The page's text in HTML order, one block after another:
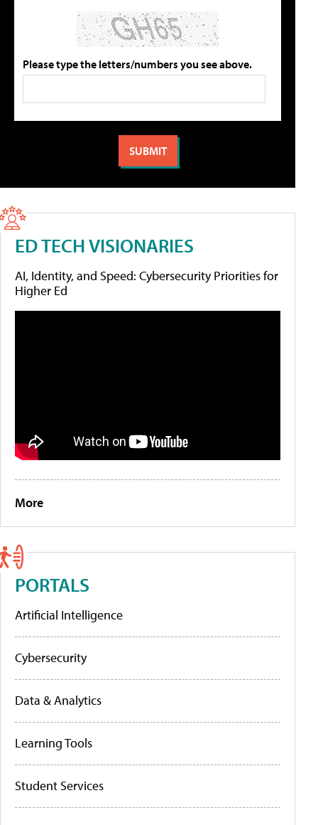
Please type the letters/numbers you see above.
ED TECH VISIONARIES
AI, Identity, and Speed: Cybersecurity Priorities for
Higher Ed
More
PORTALS
Artificial Intelligence
Cybersecurity
Data & Analytics
Learning Tools
Student Services